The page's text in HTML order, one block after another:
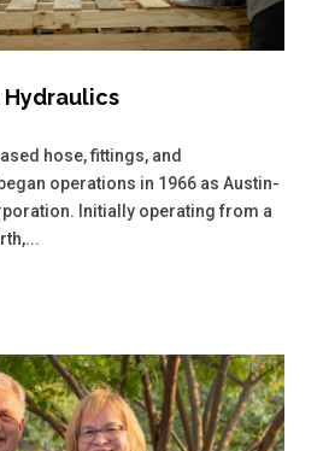
Hydraulics
hose, fittings, and
operations in 1966 as Austin-
Initially operating from a